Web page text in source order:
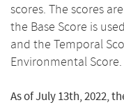
scores. The scores
the Base Score is
and the Temporal
Environmental Score.
As of July 13th, 2022,